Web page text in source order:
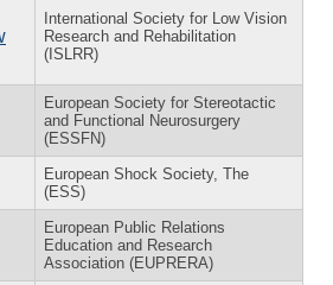
International Society for Low Vision
Research and Rehabilitation
(ISLRR)
European Society for Stereotactic
and Functional Neurosurgery
(ESSFN)
European Shock Society, The
(ESS)
European Public Relations
Education and Research
Association (EUPRERA)